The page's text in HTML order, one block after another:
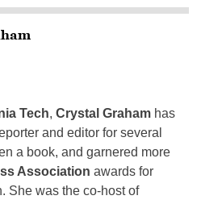
Tech, Crystal Graham has
and editor for several
a book, and garnered more
Association awards for
She was the co-host of